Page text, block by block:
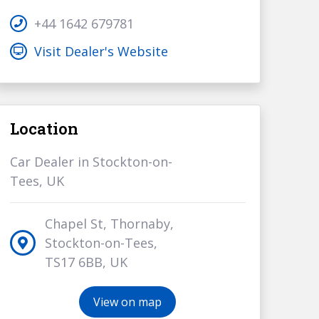
+44 1642 679781
Visit Dealer's Website
Location
Car Dealer in Stockton-on-
Tees, UK
Chapel St, Thornaby,
Stockton-on-Tees,
TS17 6BB, UK
View on map